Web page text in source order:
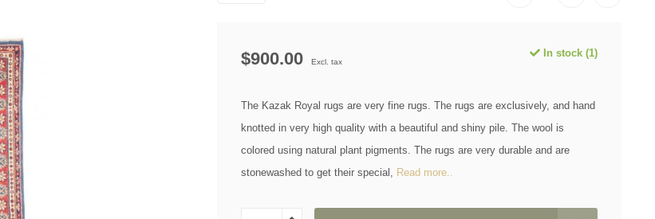
$900.00 Excl. tax
In stock (1)
The Kazak Royal rugs are very fine rugs. The rugs are exclusively, and hand
knotted in very high quality with a beautiful and shiny pile. The wool is
colored using natural plant pigments. The rugs are very durable and are
stonewashed to get their special, Read more..